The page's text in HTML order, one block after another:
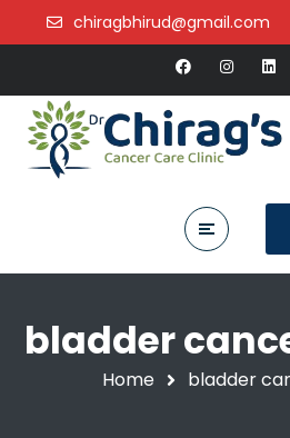
chiragbhirud@gmail.com
bladder
Home bladder